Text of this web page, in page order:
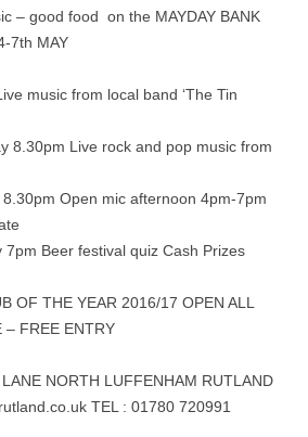
– good food on the MAYDAY BANK
7th MAY
music from local band ‘The Tin
8.30pm Live rock and pop music from
8.30pm Open mic afternoon 4pm-7pm
7pm Beer festival quiz Cash Prizes
OF THE YEAR 2016/17 OPEN ALL
– FREE ENTRY
NORTH LUFFENHAM RUTLAND
TEL : 01780 720991